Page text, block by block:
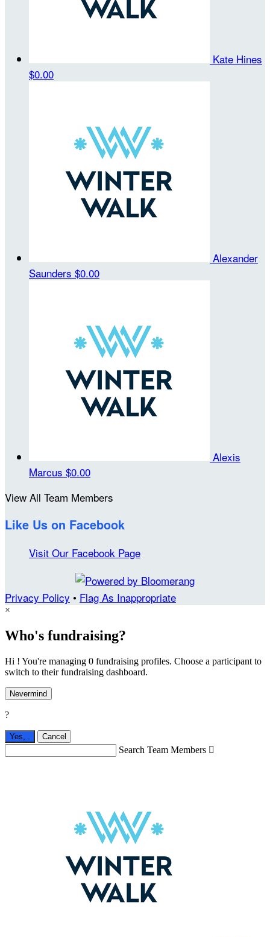
Kate Hines
$0.00
Alexander
Saunders $0.00
Alexis
Marcus $0.00
View All Team Members
Like Us on Facebook
Visit Our Facebook Page
Privacy Policy • Flag As Inappropriate
×
Who's fundraising?
Hi ! You're managing 0 fundraising profiles. Choose a participant to
switch to their fundraising dashboard.
Nevermind
?
Yes, . Cancel
Search Team Members 